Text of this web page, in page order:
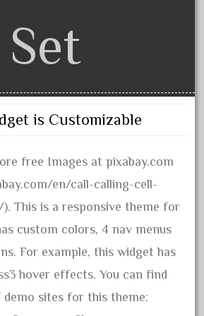
Set
is Customizable
free Images at pixabay.com
en/call-calling-cell-
). This is a responsive theme for
custom colors, 4 nav menus
For example, this widget has
hover effects. You can find
sites for this theme: